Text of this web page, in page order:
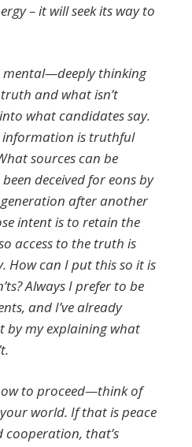
– it will seek its way to
mental—deeply thinking
and what isn’t
what candidates say.
information is truthful
sources can be
deceived for eons by
after another
intent is to retain the
access to the truth is
How can I put this so it is
Always I prefer to be
and I’ve already
by my explaining what
to proceed—think of
world. If that is peace
that’s